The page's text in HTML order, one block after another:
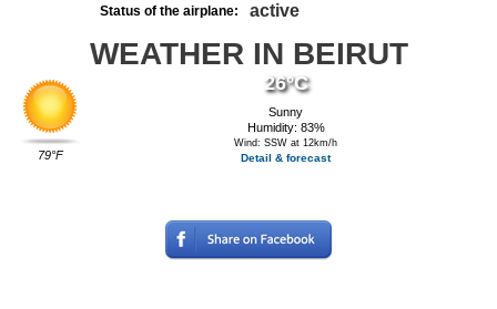
Status of the airplane: active
WEATHER IN BEIRUT
79°F
26°C
Sunny
Humidity: 83%
Wind: SSW at 12km/h
Detail & forecast